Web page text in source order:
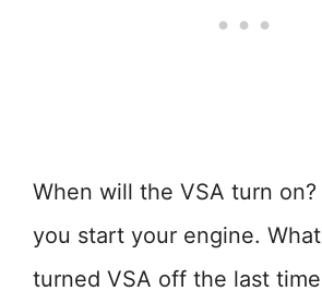
When will the VSA turn on?
you start your engine.
turned VSA off the last